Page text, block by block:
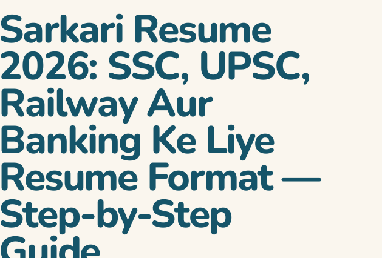
Sarkari Resume
2026: SSC, UPSC,
Railway Aur
Banking Ke Liye
Resume Format —
Step-by-Step